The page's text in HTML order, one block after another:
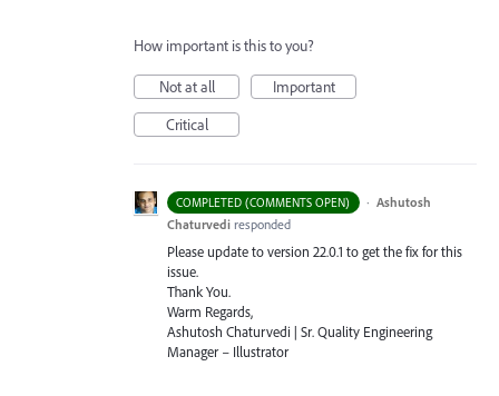
How important is this to you?
Not at all
Important
Critical
COMPLETED (COMMENTS OPEN) · Ashutosh
Chaturvedi responded
Please update to version 22.0.1 to get the fix for this
issue.
Thank You.
Warm Regards,
Ashutosh Chaturvedi | Sr. Quality Engineering
Manager – Illustrator